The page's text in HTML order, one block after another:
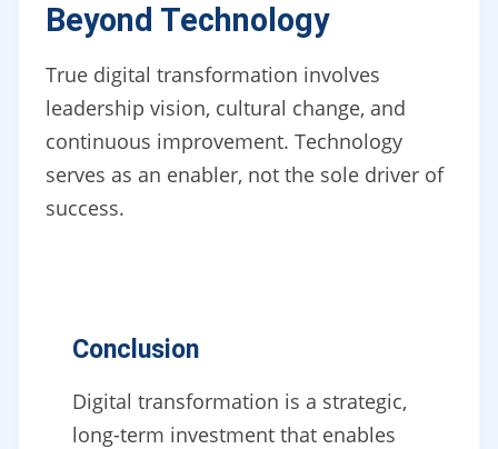
Beyond Technology
True digital transformation involves
leadership vision, cultural change, and
continuous improvement. Technology
serves as an enabler, not the sole driver of
success.
Conclusion
Digital transformation is a strategic,
long-term investment that enables